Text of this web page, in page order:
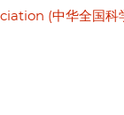
(中华全国科